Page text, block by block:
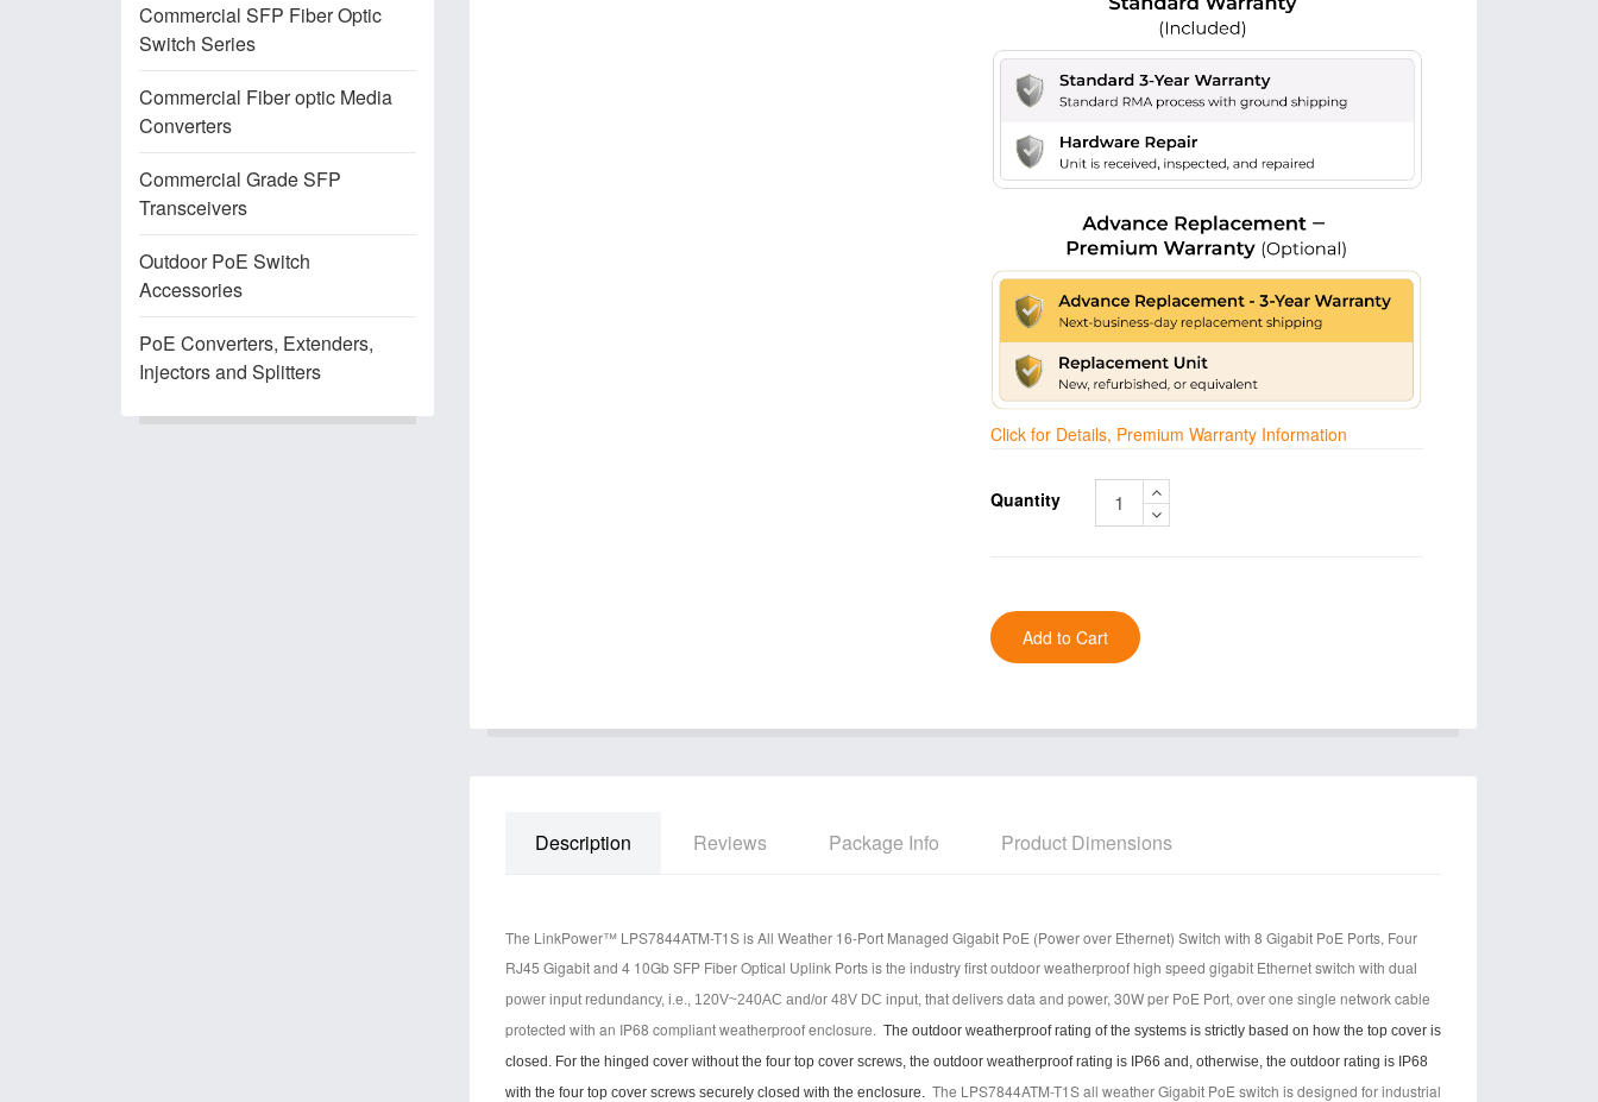
Commercial SFP Fiber Optic
Switch Series
Commercial Fiber optic Media
Converters
Commercial Grade SFP
Transceivers
Outdoor PoE Switch
Accessories
PoE Converters, Extenders,
Injectors and Splitters
Click for Details, Premium Warranty Information
Quantity
Description Reviews Package Info Product Dimensions
The LinkPower™ LPS7844ATM-T1S is All Weather 16-Port Managed Gigabit PoE (Power over Ethernet) Switch with 8 Gigabit PoE Ports, Four
RJ45 Gigabit and 4 10Gb SFP Fiber Optical Uplink Ports is the industry first outdoor weatherproof high speed gigabit Ethernet switch with dual
power input redundancy, i.e., 120V~240AC and/or 48V DC input, that delivers data and power, 30W per PoE Port, over one single network cable
protected with an IP68 compliant weatherproof enclosure.The outdoor weatherproof rating of the systems is strictly based on how the top cover is
closed. For the hinged cover without the four top cover screws, the outdoor weatherproof rating is IP66 and, otherwise, the outdoor rating is IP68
with the four top cover screws securely closed with the enclosure. The LPS7844ATM-T1S all weather Gigabit PoE switch is designed for industrial